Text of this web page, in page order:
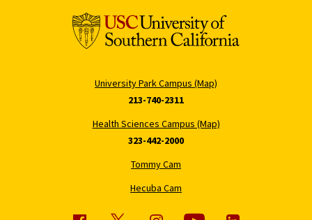
University Park Campus (Map)
213-740-2311
Health Sciences Campus (Map)
323-442-2000
Tommy Cam
Hecuba Cam